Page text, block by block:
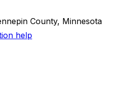
County, Minnesota
help